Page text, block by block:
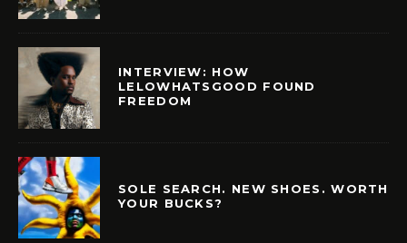
INTERVIEW: HOW
LELOWHATSGOOD FOUND
FREEDOM
SOLE SEARCH. NEW SHOES. WORTH
YOUR BUCKS?